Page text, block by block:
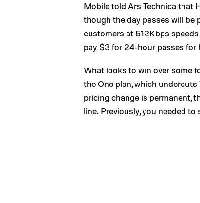
Mobile told Ars Technica that
though the day passes will be
customers at 512Kbps
pay $3 for 24-hour passes for
What looks to win over some
the One plan, which
pricing change is permanent,
line. Previously, you needed